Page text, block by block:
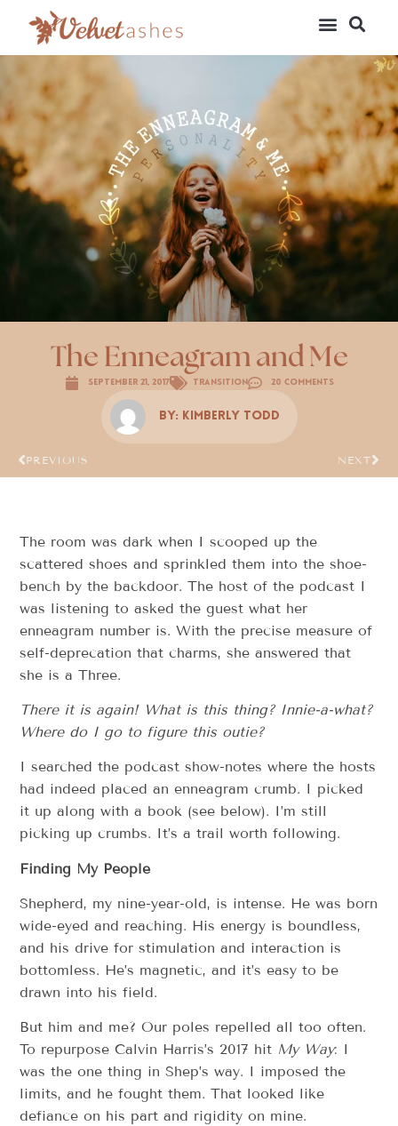
The Enneagram and Me
September 21, 2017 Transition 20 Comments
By: Kimberly Todd
PREVIOUS NEXT
The room was dark when I scooped up the
scattered shoes and sprinkled them into the shoe-
bench by the backdoor. The host of the podcast I
was listening to asked the guest what her
enneagram number is. With the precise measure of
self-deprecation that charms, she answered that
she is a Three.
There it is again! What is this thing? Innie-a-what?
Where do I go to figure this outie?
I searched the podcast show-notes where the hosts
had indeed placed an enneagram crumb. I picked
it up along with a book (see below). I’m still
picking up crumbs. It’s a trail worth following.
Finding My People
Shepherd, my nine-year-old, is intense. He was born
wide-eyed and reaching. His energy is boundless,
and his drive for stimulation and interaction is
bottomless. He’s magnetic, and it’s easy to be
drawn into his field.
But him and me? Our poles repelled all too often.
To repurpose Calvin Harris’s 2017 hit My Way: I
was the one thing in Shep’s way. I imposed the
limits, and he fought them. That looked like
defiance on his part and rigidity on mine.